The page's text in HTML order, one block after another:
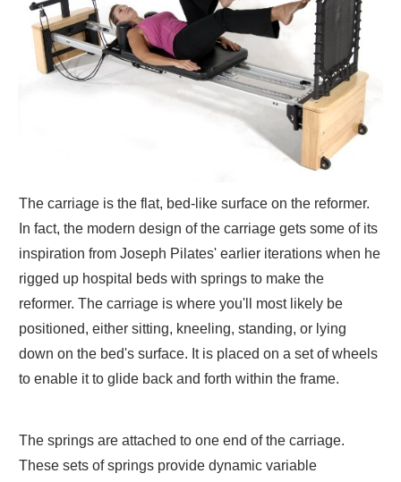
The carriage is the flat, bed-like surface on the reformer.
In fact, the modern design of the carriage gets some of its
inspiration from Joseph Pilates' earlier iterations when he
rigged up hospital beds with springs to make the
reformer. The carriage is where you'll most likely be
positioned, either sitting, kneeling, standing, or lying
down on the bed's surface. It is placed on a set of wheels
to enable it to glide back and forth within the frame.
The springs are attached to one end of the carriage.
These sets of springs provide dynamic variable